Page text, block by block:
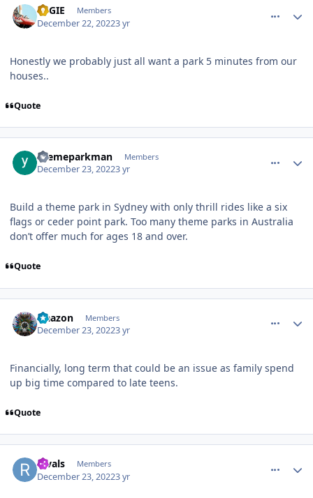
REGIE Members
December 22, 20223 yr
Honestly we probably just all want a park 5 minutes from our
houses..
Quote
themeparkman Members
December 23, 20223 yr
Build a theme park in Sydney with only thrill rides like a six
flags or ceder point park. Too many theme parks in Australia
don’t offer much for ages 18 and over.
Quote
Naazon Members
December 23, 20223 yr
Financially, long term that could be an issue as family spend
up big time compared to late teens.
Quote
Rivals Members
December 23, 20223 yr